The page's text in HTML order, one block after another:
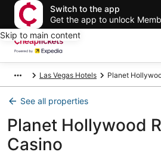
Switch to the app
Get the app to unlock
Skip to main content
Las Vegas Hotels Planet
See all properties
Planet Hollywood
Casino